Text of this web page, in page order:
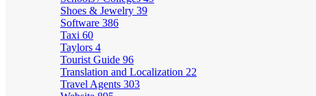
Shoes & Jewelry 39
Software 386
Taxi 60
Taylors 4
Tourist Guide 96
Translation and Localization 22
Travel Agents 303